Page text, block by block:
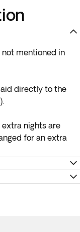
not mentioned in
directly to the
extra nights are
for an extra
not governed by